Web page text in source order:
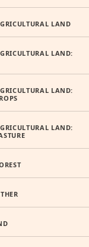
LAND
LAND:
LAND:
LAND: